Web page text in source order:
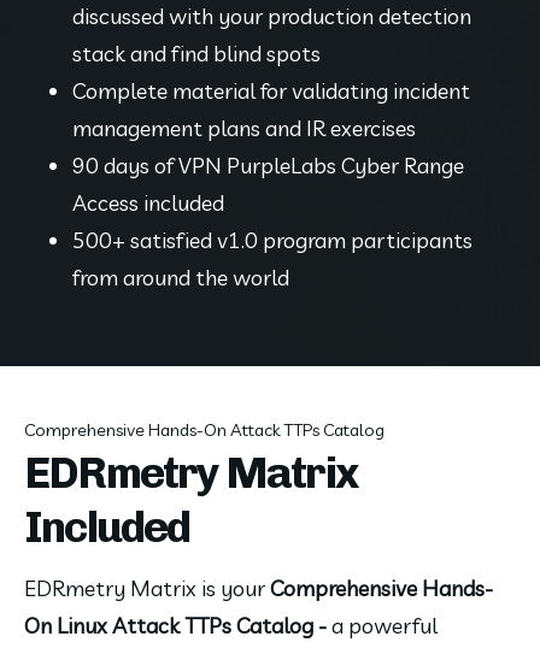
discussed with your production detection
stack and find blind spots
Complete material for validating incident
management plans and IR exercises
90 days of VPN PurpleLabs Cyber Range
Access included
500+ satisfied v1.0 program participants
from around the world
Comprehensive Hands-On Attack TTPs Catalog
EDRmetry Matrix
Included
EDRmetry Matrix is your Comprehensive Hands-
On Linux Attack TTPs Catalog - a powerful